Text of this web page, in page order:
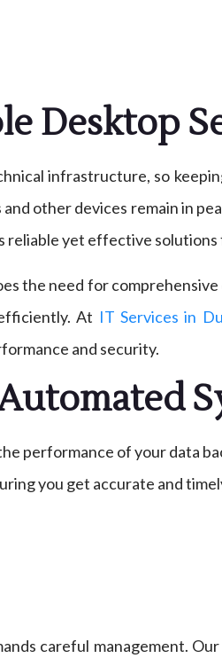
Desktop
infrastructure, so
other devices remain in
reliable yet effective
the need for
At IT Services in
and security.
performance of your data
you get accurate and
careful management. Our